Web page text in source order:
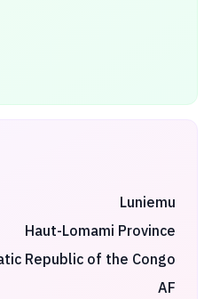
Luniemu
Haut-Lomami Province
Republic of the Congo
AF